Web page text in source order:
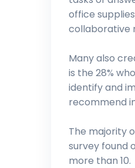
office
collaborative
Many also
is the 28%
identify and
recommend
The majority
survey found
more than 10.